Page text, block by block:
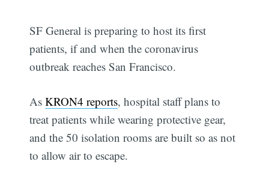
SF General is preparing to host its first
patients, if and when the coronavirus
outbreak reaches San Francisco.
AsKRON4 reports, hospital staff plans to
treat patients while wearing protective gear,
and the 50 isolation rooms are built so as not
to allow air to escape.